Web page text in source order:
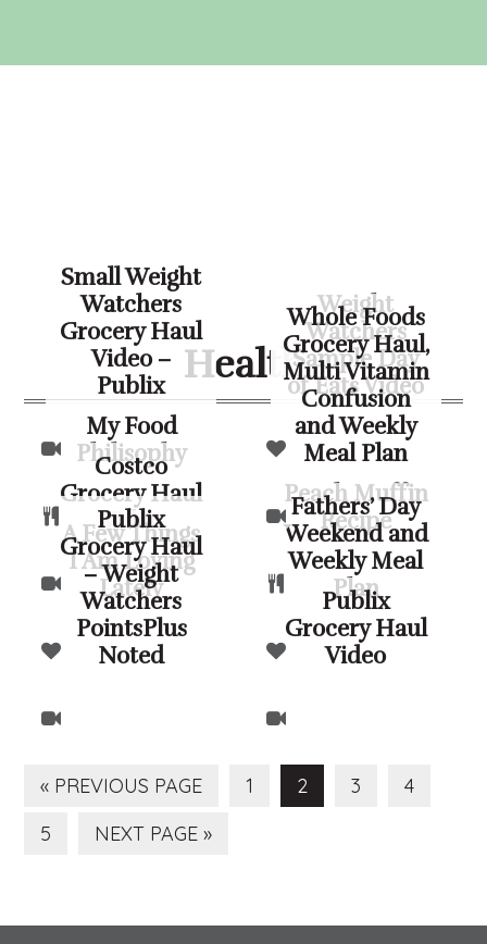
Health
Small Weight
Watchers
Grocery Haul
Video –
Publix
Weight
Watchers
Sample Day
of Eats Video
My Food
Philisophy
Whole Foods
Grocery Haul,
Multi Vitamin
Confusion
and Weekly
Meal Plan
Costco
Grocery Haul
Video
Peach Muffin
Recipe
A Few Things
I Am Loving
Lately
Fathers’ Day
Weekend and
Weekly Meal
Plan
Publix
Grocery Haul
– Weight
Watchers
PointsPlus
Noted
Publix
Grocery Haul
Video
« GO
PREVIOUS PAGE PAGE
1 PAGE
2 PAGE
3 PAGE
4
PAGE
5
GO
NEXT PAGE »